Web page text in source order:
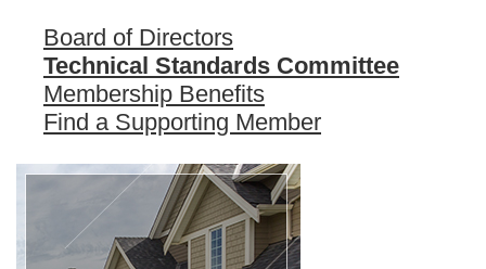
Board of Directors
Technical Standards Committee
Membership Benefits
Find a Supporting Member